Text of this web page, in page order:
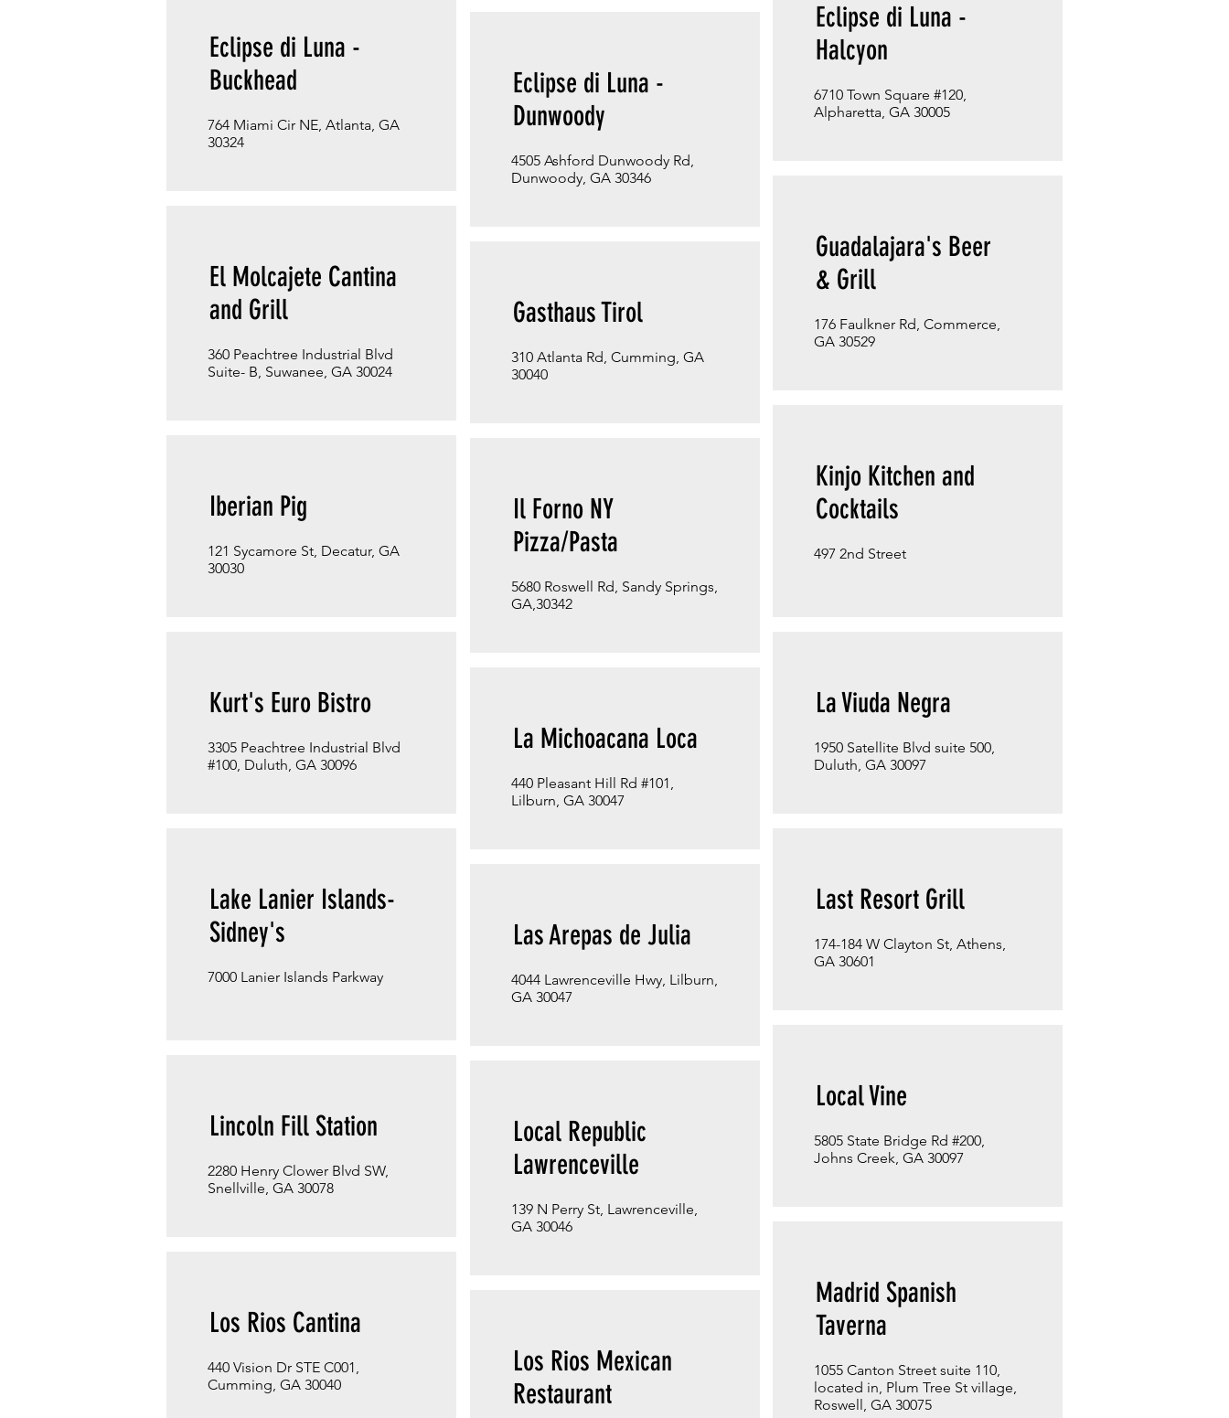
Eclipse di Luna -
Buckhead
764 Miami Cir NE, Atlanta, GA
30324
El Molcajete Cantina
and Grill
360 Peachtree Industrial Blvd
Suite- B, Suwanee, GA 30024
Iberian Pig
121 Sycamore St, Decatur, GA
30030
Kurt's Euro Bistro
3305 Peachtree Industrial Blvd
#100, Duluth, GA 30096
Lake Lanier Islands-
Sidney's
7000 Lanier Islands Parkway
Lincoln Fill Station
2280 Henry Clower Blvd SW,
Snellville, GA 30078
Los Rios Cantina
440 Vision Dr STE C001,
Cumming, GA 30040
Eclipse di Luna -
Dunwoody
4505 Ashford Dunwoody Rd,
Dunwoody, GA 30346
Gasthaus Tirol
310 Atlanta Rd, Cumming, GA
30040
Il Forno NY
Pizza/Pasta
5680 Roswell Rd, Sandy Springs,
GA,30342
La Michoacana Loca
440 Pleasant Hill Rd #101,
Lilburn, GA 30047
Las Arepas de Julia
4044 Lawrenceville Hwy, Lilburn,
GA 30047
Local Republic
Lawrenceville
139 N Perry St, Lawrenceville,
GA 30046
Los Rios Mexican
Restaurant
Eclipse di Luna -
Halcyon
6710 Town Square #120,
Alpharetta, GA 30005
Guadalajara's Beer
& Grill
176 Faulkner Rd, Commerce,
GA 30529
Kinjo Kitchen and
Cocktails
497 2nd Street
La Viuda Negra
1950 Satellite Blvd suite 500,
Duluth, GA 30097
Last Resort Grill
174-184 W Clayton St, Athens,
GA 30601
Local Vine
5805 State Bridge Rd #200,
Johns Creek, GA 30097
Madrid Spanish
Taverna
1055 Canton Street suite 110,
located in, Plum Tree St village,
Roswell, GA 30075